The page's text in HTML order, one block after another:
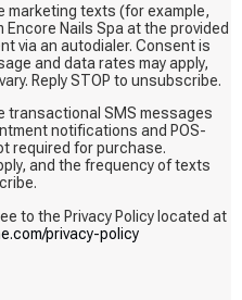
marketing texts (for example,
Nails Spa at the provided
via an autodialer. Consent is
and data rates may apply,
Reply STOP to unsubscribe.
transactional SMS messages
notifications and POS-
required for purchase.
and the frequency of texts
to the Privacy Policy located at
privacy-policy